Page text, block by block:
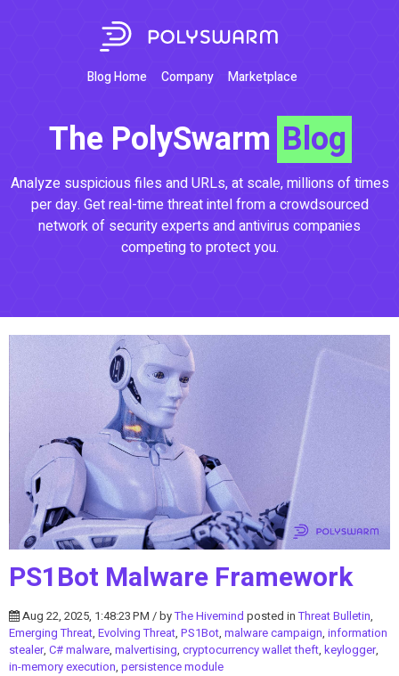
Blog Home Company Marketplace
The PolySwarm Blog
Analyze suspicious files and URLs, at scale, millions of times
per day. Get real-time threat intel from a crowdsourced
network of security experts and antivirus companies
competing to protect you.
PS1Bot Malware Framework
Aug 22, 2025, 1:48:23 PM / byThe Hivemind posted inThreat Bulletin,
Emerging Threat, Evolving Threat, PS1Bot, malware campaign, information
stealer, C# malware, malvertising, cryptocurrency wallet theft, keylogger,
in-memory execution, persistence module